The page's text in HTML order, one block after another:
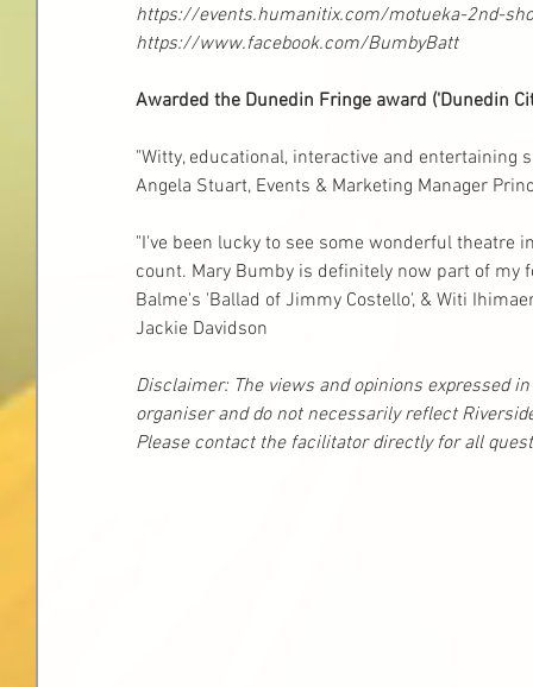
https://events.humanitix.com/motueka-2nd-
https://www.facebook.com/BumbyBatt
Awarded the Dunedin Fringe award ('Dunedin
"Witty, educational, interactive and entertaining
Angela Stuart, Events & Marketing Manager
"I've been lucky to see some wonderful theatre
count. Mary Bumby is definitely now part of my
Balme's 'Ballad of Jimmy Costello', & Witi
Jackie Davidson
Disclaimer: The views and opinions expressed
organiser and do not necessarily reflect
Please contact the facilitator directly for all